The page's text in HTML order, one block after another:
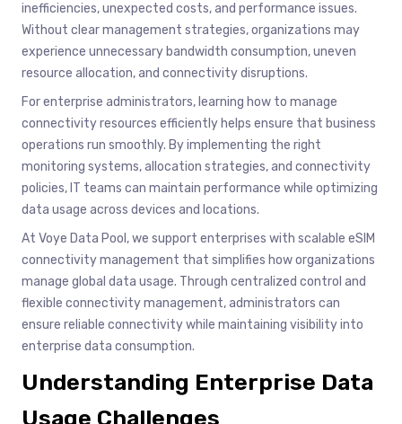
inefficiencies, unexpected costs, and performance issues.
Without clear management strategies, organizations may
experience unnecessary bandwidth consumption, uneven
resource allocation, and connectivity disruptions.
For enterprise administrators, learning how to manage
connectivity resources efficiently helps ensure that business
operations run smoothly. By implementing the right
monitoring systems, allocation strategies, and connectivity
policies, IT teams can maintain performance while optimizing
data usage across devices and locations.
At Voye Data Pool, we support enterprises with scalable eSIM
connectivity management that simplifies how organizations
manage global data usage. Through centralized control and
flexible connectivity management, administrators can
ensure reliable connectivity while maintaining visibility into
enterprise data consumption.
Understanding Enterprise Data
Usage Challenges